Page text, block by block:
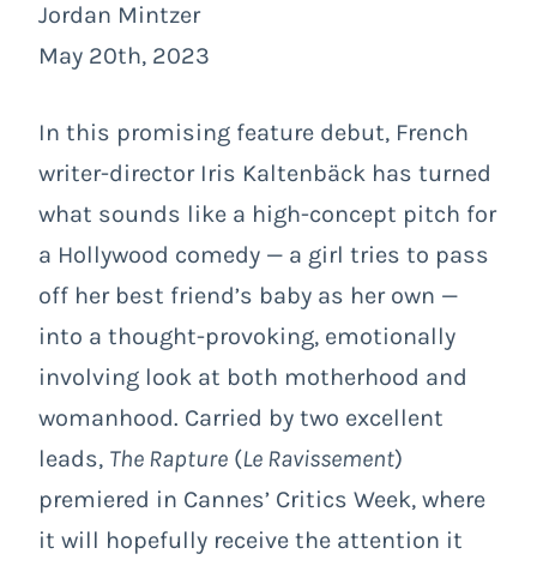
Jordan Mintzer
May 20th, 2023
In this promising feature debut, French
writer-director Iris Kaltenbäck has turned
what sounds like a high-concept pitch for
a Hollywood comedy — a girl tries to pass
off her best friend’s baby as her own —
into a thought-provoking, emotionally
involving look at both motherhood and
womanhood. Carried by two excellent
leads, The Rapture (Le Ravissement)
premiered in Cannes’ Critics Week, where
it will hopefully receive the attention it